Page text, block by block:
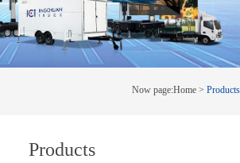
Now page:Home > Products
Products